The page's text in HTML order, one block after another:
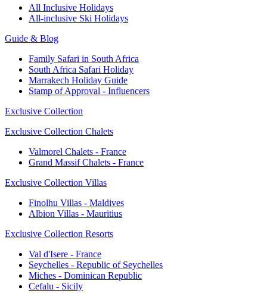
All Inclusive Holidays
All-inclusive Ski Holidays
Guide & Blog
Family Safari in South Africa
South Africa Safari Holiday
Marrakech Holiday Guide
Stamp of Approval - Influencers
Exclusive Collection
Exclusive Collection Chalets
Valmorel Chalets - France
Grand Massif Chalets - France
Exclusive Collection Villas
Finolhu Villas - Maldives
Albion Villas - Mauritius
Exclusive Collection Resorts
Val d'Isere - France
Seychelles - Republic of Seychelles
Miches - Dominican Republic
Cefalu - Sicily